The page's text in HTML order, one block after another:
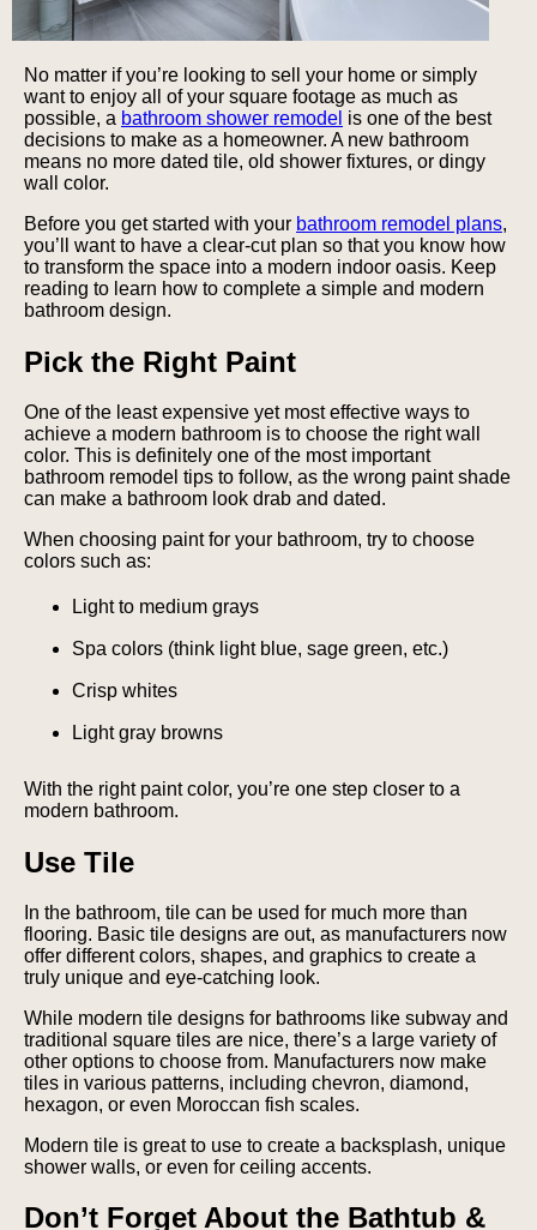
No matter if you’re looking to sell your home or simply
want to enjoy all of your square footage as much as
possible, a bathroom shower remodel is one of the best
decisions to make as a homeowner. A new bathroom
means no more dated tile, old shower fixtures, or dingy
wall color.
Before you get started with your bathroom remodel plans,
you’ll want to have a clear-cut plan so that you know how
to transform the space into a modern indoor oasis. Keep
reading to learn how to complete a simple and modern
bathroom design.
Pick the Right Paint
One of the least expensive yet most effective ways to
achieve a modern bathroom is to choose the right wall
color. This is definitely one of the most important
bathroom remodel tips to follow, as the wrong paint shade
can make a bathroom look drab and dated.
When choosing paint for your bathroom, try to choose
colors such as:
Light to medium grays
Spa colors (think light blue, sage green, etc.)
Crisp whites
Light gray browns
With the right paint color, you’re one step closer to a
modern bathroom.
Use Tile
In the bathroom, tile can be used for much more than
flooring. Basic tile designs are out, as manufacturers now
offer different colors, shapes, and graphics to create a
truly unique and eye-catching look.
While modern tile designs for bathrooms like subway and
traditional square tiles are nice, there’s a large variety of
other options to choose from. Manufacturers now make
tiles in various patterns, including chevron, diamond,
hexagon, or even Moroccan fish scales.
Modern tile is great to use to create a backsplash, unique
shower walls, or even for ceiling accents.
Don’t Forget About the Bathtub &